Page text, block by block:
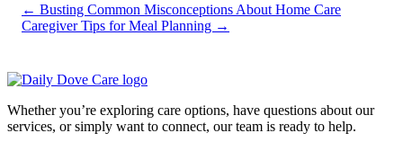
← Busting Common Misconceptions About Home Care
Caregiver Tips for Meal Planning →
Whether you’re exploring care options, have questions about our
services, or simply want to connect, our team is ready to help.